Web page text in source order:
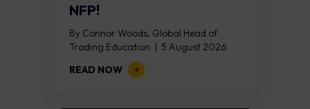
NFP!
By Connor Woods, Global Head of
Trading Education | 5 August 2026
Key Points Non Farm Payrolls is
released on Friday 7 August at 12:30...
READ NOW